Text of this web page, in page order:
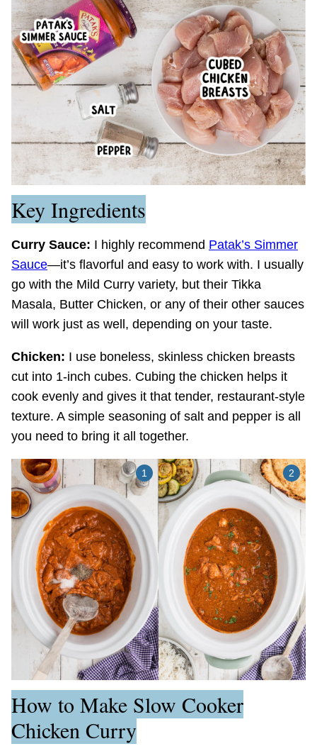
Key Ingredients
Curry Sauce: I highly recommend Patak’s Simmer
Sauce—it’s flavorful and easy to work with. I usually
go with the Mild Curry variety, but their Tikka
Masala, Butter Chicken, or any of their other sauces
will work just as well, depending on your taste.
Chicken: I use boneless, skinless chicken breasts
cut into 1-inch cubes. Cubing the chicken helps it
cook evenly and gives it that tender, restaurant-style
texture. A simple seasoning of salt and pepper is all
you need to bring it all together.
How to Make Slow Cooker
Chicken Curry